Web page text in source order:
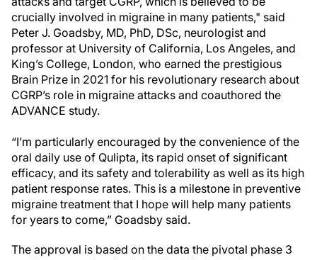
crucially involved in migraine in many patients," said
Peter J. Goadsby, MD, PhD, DSc, neurologist and
professor at University of California, Los Angeles, and
King’s College, London, who earned the prestigious
Brain Prize in 2021 for his revolutionary research about
CGRP’s role in migraine attacks and coauthored the
ADVANCE study.
“I’m particularly encouraged by the convenience of the
oral daily use of Qulipta, its rapid onset of significant
efficacy, and its safety and tolerability as well as its high
patient response rates. This is a milestone in preventive
migraine treatment that I hope will help many patients
for years to come,” Goadsby said.
The approval is based on the data the pivotal phase 3